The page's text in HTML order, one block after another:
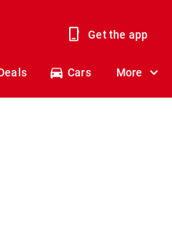
Get the app
Cars More